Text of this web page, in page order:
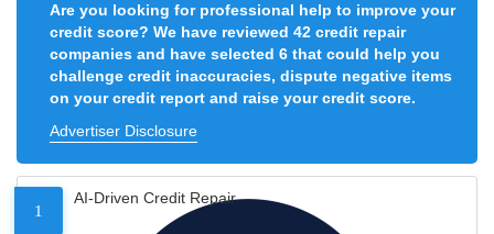
Are you looking for professional help to improve your
credit score? We have reviewed 42 credit repair
companies and have selected 6 that could help you
challenge credit inaccuracies, dispute negative items
on your credit report and raise your credit score.
Advertiser Disclosure
1
AI-Driven Credit Repair